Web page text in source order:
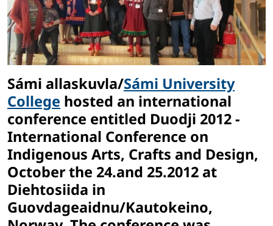
Sámi allaskuvla/Sámi University
College hosted an international
conference entitled Duodji 2012 -
International Conference on
Indigenous Arts, Crafts and Design,
October the 24.and 25.2012 at
Diehtosiida in
Guovdageaidnu/Kautokeino,